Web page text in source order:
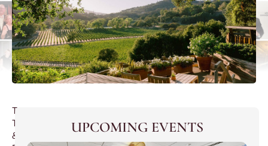
Tea
Tasting
&
UPCOMING EVENTS